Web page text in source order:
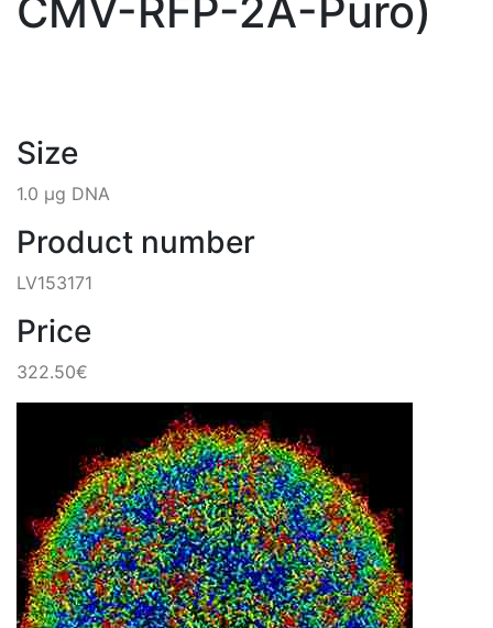
CMV-RFP-2A-Puro)
Size
1.0 µg DNA
Product number
LV153171
Price
322.50€